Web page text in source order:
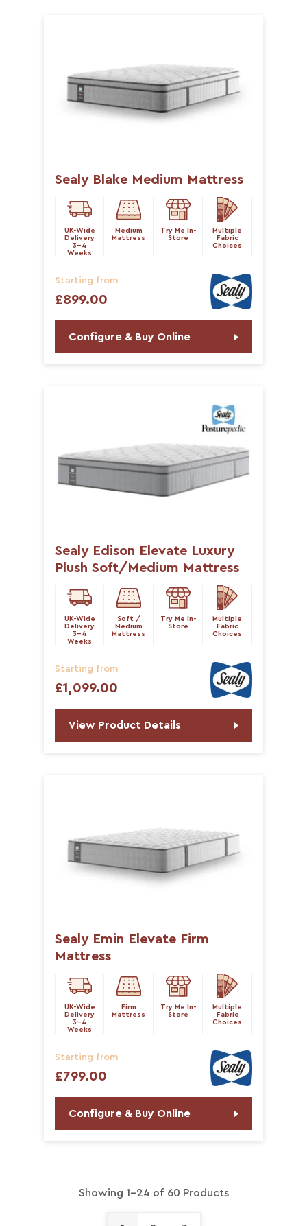
Sealy Blake Medium Mattress
UK-Wide
Delivery
3-4
Weeks
Medium
Mattress
Try Me In-
Store
Multiple
Fabric
Choices
Starting from
£899.00
Configure & Buy Online
Sealy Edison Elevate Luxury
Plush Soft/Medium Mattress
UK-Wide
Delivery
3-4
Weeks
Soft /
Medium
Mattress
Try Me In-
Store
Multiple
Fabric
Choices
Starting from
£1,099.00
View Product Details
Sealy Emin Elevate Firm
Mattress
UK-Wide
Delivery
3-4
Weeks
Firm
Mattress
Try Me In-
Store
Multiple
Fabric
Choices
Starting from
£799.00
Configure & Buy Online
Showing 1-24 of 60 Products